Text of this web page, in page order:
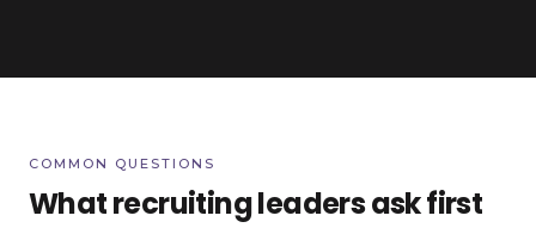
COMMON QUESTIONS
What recruiting leaders ask first